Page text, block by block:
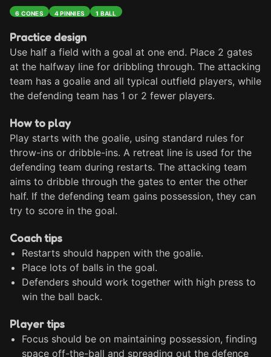
6 CONES 4 PINNIES 1 BALL
Practice design
Use half a field with a goal at one end. Place 2 gates
at the halfway line for dribbling through. The attacking
team has a goalie and all typical outfield players, while
the defending team has 1 or 2 fewer players.
How to play
Play starts with the goalie, using standard rules for
throw-ins or dribble-ins. A retreat line is used for the
defending team during restarts. The attacking team
aims to dribble through the gates to enter the other
half. If the defending team gains possession, they can
try to score in the goal.
Coach tips
Restarts should happen with the goalie.
Place lots of balls in the goal.
Defenders should work together with high press to
win the ball back.
Player tips
Focus should be on maintaining possession, finding
space off-the-ball and spreading out the defence